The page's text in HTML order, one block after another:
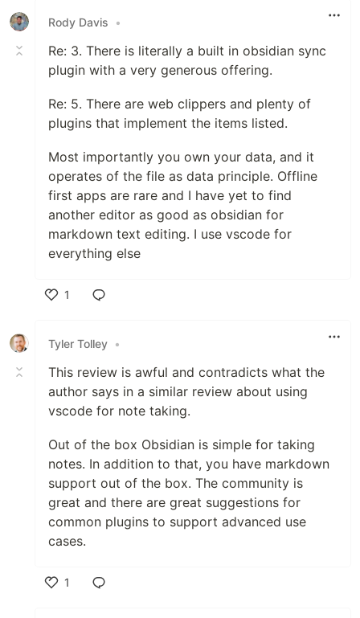
Rody Davis
•
Re: 3. There is literally a built in obsidian sync
plugin with a very generous offering.
Re: 5. There are web clippers and plenty of
plugins that implement the items listed.
Most importantly you own your data, and it
operates of the file as data principle. Offline
first apps are rare and I have yet to find
another editor as good as obsidian for
markdown text editing. I use vscode for
everything else
1
Tyler Tolley •
This review is awful and contradicts what the
author says in a similar review about using
vscode for note taking.
Out of the box Obsidian is simple for taking
notes. In addition to that, you have markdown
support out of the box. The community is
great and there are great suggestions for
common plugins to support advanced use
cases.
1